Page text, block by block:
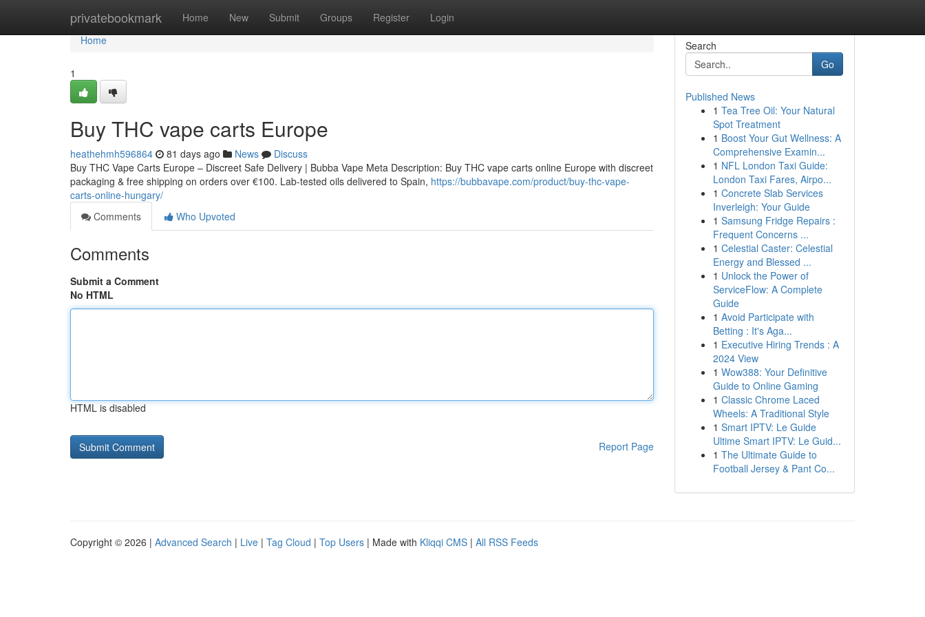
privatebookmark Home New Submit Groups Register Login
Home
Home
1
Buy THC vape carts Europe
heathehmh596864 81 days ago News
Discuss
Buy THC Vape Carts Europe – Discreet Safe Delivery | Bubba Vape Meta Description: Buy THC vape carts online Europe with discreet
packaging & free shipping on orders over €100. Lab-tested oils delivered to Spain, https://bubbavape.com/product/buy-thc-vape-
carts-online-hungary/
Comments
Who Upvoted
Comments
Submit a Comment
No HTML
HTML is disabled
Report Page
Search
Go
Published News
1 Tea Tree Oil: Your Natural
Spot Treatment
1 Boost Your Gut Wellness: A
Comprehensive Examin...
1 NFL London Taxi Guide:
London Taxi Fares, Airpo...
1 Concrete Slab Services
Inverleigh: Your Guide
1 Samsung Fridge Repairs :
Frequent Concerns ...
1 Celestial Caster: Celestial
Energy and Blessed ...
1 Unlock the Power of
ServiceFlow: A Complete
Guide
1 Avoid Participate with
Betting : It's Aga...
1 Executive Hiring Trends : A
2024 View
1 Wow388: Your Definitive
Guide to Online Gaming
1 Classic Chrome Laced
Wheels: A Traditional Style
1 Smart IPTV: Le Guide
Ultime Smart IPTV: Le Guid...
1 The Ultimate Guide to
Football Jersey & Pant Co...
Copyright © 2026 | Advanced Search | Live | Tag Cloud | Top Users | Made with Kliqqi CMS | All RSS Feeds